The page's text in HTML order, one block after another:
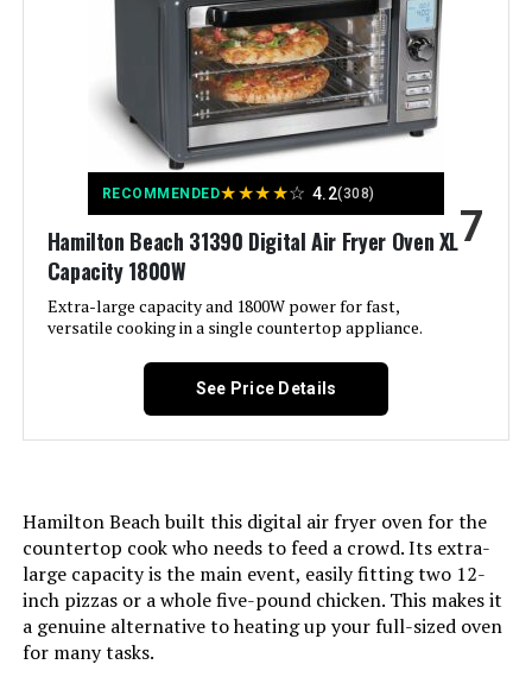
2.1 Quarts
Material: Metal, Plastic
Recommended Uses For
Product:
Output Wattage: 1150 Watts
Brand:
Model Name: CAF201B0BPK
Has Nonstick Coating: Yes
RECOMMENDED★★★★☆ 4.2(308)
Hamilton Beach 31390 Digital Air Fryer Oven XL
Capacity 1800W
Extra-large capacity and 1800W power for fast,
versatile cooking in a single countertop appliance.
7
See Price Details
Hamilton Beach built this digital air fryer oven for the
countertop cook who needs to feed a crowd. Its extra-
large capacity is the main event, easily fitting two 12-
inch pizzas or a whole five-pound chicken. This makes it
a genuine alternative to heating up your full-sized oven
for many tasks.